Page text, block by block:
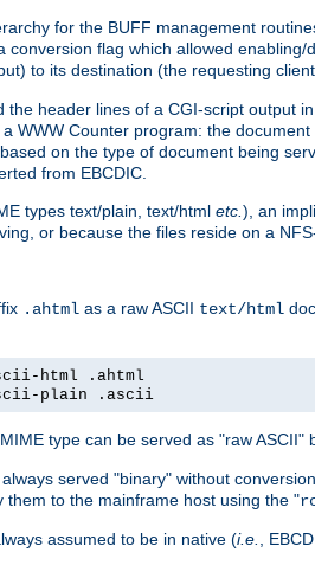
for the BUFF management
conversion flag which allowed
to its destination (the requesting
the header lines of a CGI-script output
WWW Counter program: the
on the type of document being
from EBCDIC.
types text/plain, text/html etc. ), an
or because the files reside on a
.ahtml as a raw ASCII text/html
html .ahtml
plain .ascii
MIME type can be served as "raw ASCII"
served "binary" without
them to the mainframe host using the "
assumed to be in native (i.e.
,